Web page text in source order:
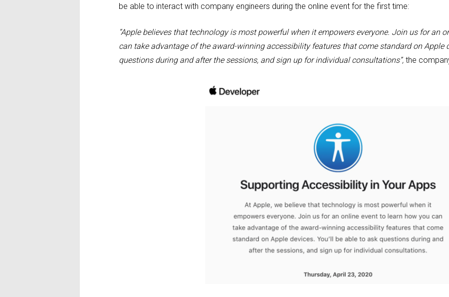
be able to interact with company engineers during the online event for the first time:
“Apple believes that technology is most powerful when it empowers everyone. Join us for an
can take advantage of the award-winning accessibility features that come standard on Apple
questions during and after the sessions, and sign up for individual consultations”,the